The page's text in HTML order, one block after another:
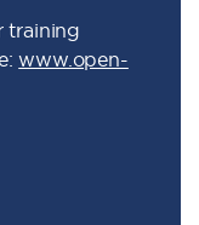
training
www.open-